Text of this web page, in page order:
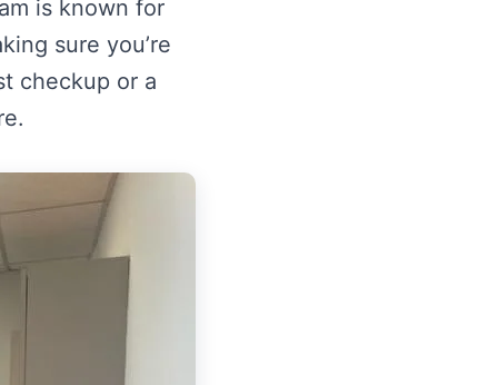
is known for
sure you’re
checkup or a